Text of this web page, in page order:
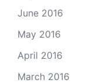
June 2016
May 2016
April 2016
March 2016